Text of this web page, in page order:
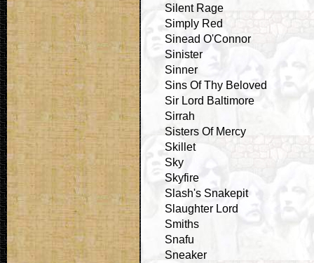
Silent Rage
Simply Red
Sinead O'Connor
Sinister
Sinner
Sins Of Thy Beloved
Sir Lord Baltimore
Sirrah
Sisters Of Mercy
Skillet
Sky
Skyfire
Slash's Snakepit
Slaughter Lord
Smiths
Snafu
Sneaker